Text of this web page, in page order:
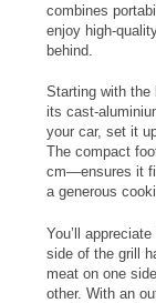
combines
enjoy high-
behind.
Starting with the
its cast-
your car, set it
The compact
cm—ensures it
a generous
You’ll appreciate
side of the grill
meat on one
other. With an